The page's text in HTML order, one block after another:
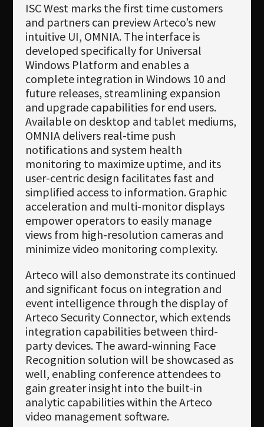
ISC West marks the first time customers
and partners can preview Arteco’s new
intuitive UI, OMNIA. The interface is
developed specifically for Universal
Windows Platform and enables a
complete integration in Windows 10 and
future releases, streamlining expansion
and upgrade capabilities for end users.
Available on desktop and tablet mediums,
OMNIA delivers real-time push
notifications and system health
monitoring to maximize uptime, and its
user-centric design facilitates fast and
simplified access to information. Graphic
acceleration and multi-monitor displays
empower operators to easily manage
views from high-resolution cameras and
minimize video monitoring complexity.
Arteco will also demonstrate its continued
and significant focus on integration and
event intelligence through the display of
Arteco Security Connector, which extends
integration capabilities between third-
party devices. The award-winning Face
Recognition solution will be showcased as
well, enabling conference attendees to
gain greater insight into the built-in
analytic capabilities within the Arteco
video management software.